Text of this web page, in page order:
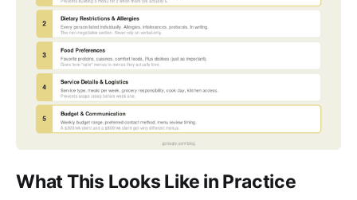
What This Looks Like in Practice